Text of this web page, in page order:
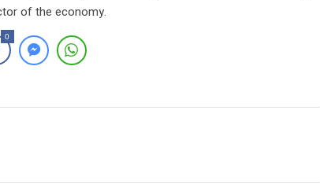
of the economy.
0